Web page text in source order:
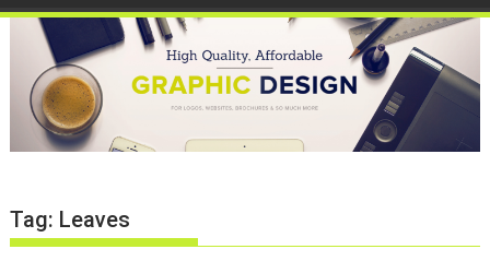
Tag: Leaves